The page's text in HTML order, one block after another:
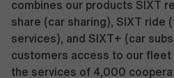
combines our products SIXT
share (car sharing), SIXT ride
services), and SIXT+ (car
customers access to our
the services of 4,000